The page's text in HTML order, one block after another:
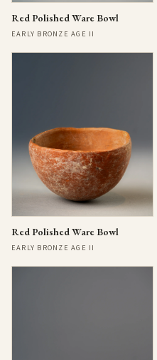
Red Polished Ware Bowl
EARLY BRONZE AGE II
Red Polished Ware Bowl
EARLY BRONZE AGE II